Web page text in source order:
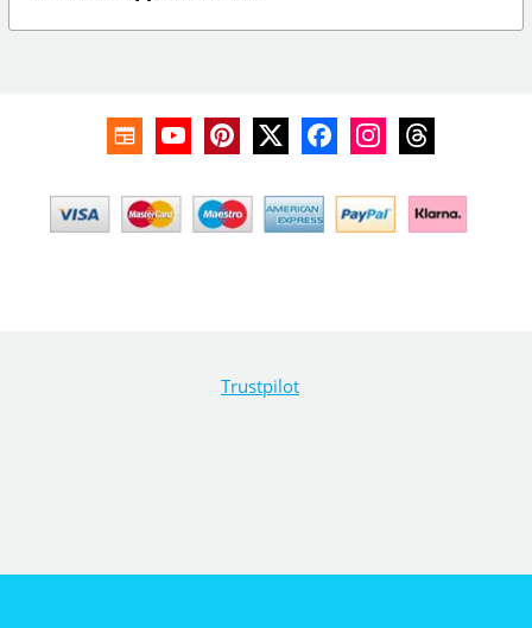
Trustpilot